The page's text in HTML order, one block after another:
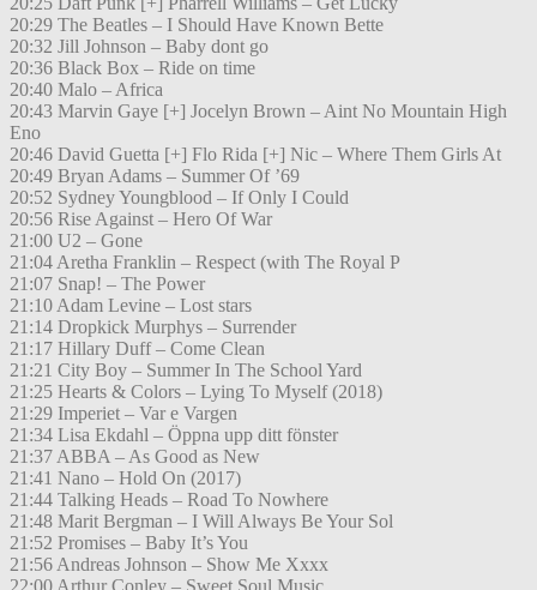
20:29 The Beatles – I Should Have Known Bette
20:32 Jill Johnson – Baby dont go
20:36 Black Box – Ride on time
20:40 Malo – Africa
20:43 Marvin Gaye [+] Jocelyn Brown – Aint No Mountain High
Eno
20:46 David Guetta [+] Flo Rida [+] Nic – Where Them Girls At
20:49 Bryan Adams – Summer Of ’69
20:52 Sydney Youngblood – If Only I Could
20:56 Rise Against – Hero Of War
21:00 U2 – Gone
21:04 Aretha Franklin – Respect (with The Royal P
21:07 Snap! – The Power
21:10 Adam Levine – Lost stars
21:14 Dropkick Murphys – Surrender
21:17 Hillary Duff – Come Clean
21:21 City Boy – Summer In The School Yard
21:25 Hearts & Colors – Lying To Myself (2018)
21:29 Imperiet – Var e Vargen
21:34 Lisa Ekdahl – Öppna upp ditt fönster
21:37 ABBA – As Good as New
21:41 Nano – Hold On (2017)
21:44 Talking Heads – Road To Nowhere
21:48 Marit Bergman – I Will Always Be Your Sol
21:52 Promises – Baby It’s You
21:56 Andreas Johnson – Show Me Xxxx